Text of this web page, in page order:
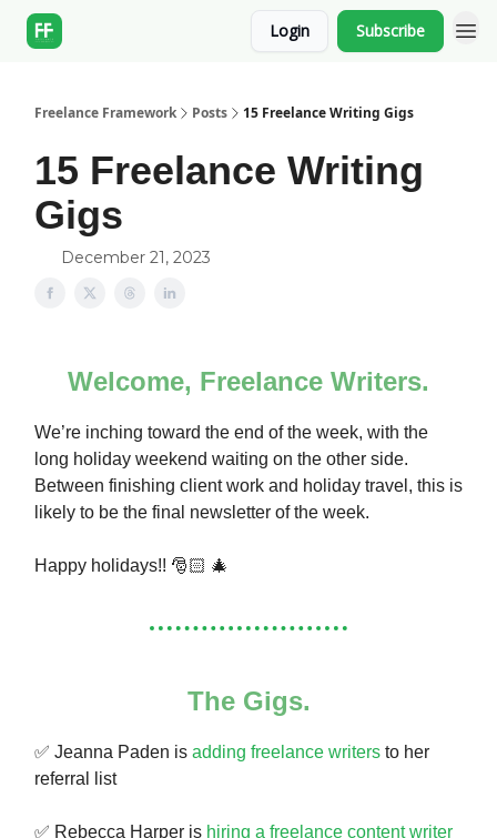
Login Subscribe
Freelance Framework Posts 15 Freelance Writing Gigs
15 Freelance Writing
Gigs
December 21, 2023
Welcome, Freelance Writers.
We’re inching toward the end of the week, with the
long holiday weekend waiting on the other side.
Between finishing client work and holiday travel, this is
likely to be the final newsletter of the week.
Happy holidays!! 🎅🏻 🎄
The Gigs.
✅ Jeanna Paden is adding freelance writers to her
referral list
✅ Rebecca Harper is hiring a freelance content writer